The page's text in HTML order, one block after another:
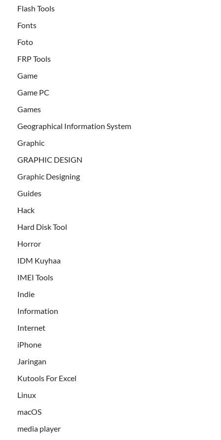
Flash Tools
Fonts
Foto
FRP Tools
Game
Game PC
Games
Geographical Information System
Graphic
GRAPHIC DESIGN
Graphic Designing
Guides
Hack
Hard Disk Tool
Horror
IDM Kuyhaa
IMEI Tools
Indie
Information
Internet
iPhone
Jaringan
Kutools For Excel
Linux
macOS
media player